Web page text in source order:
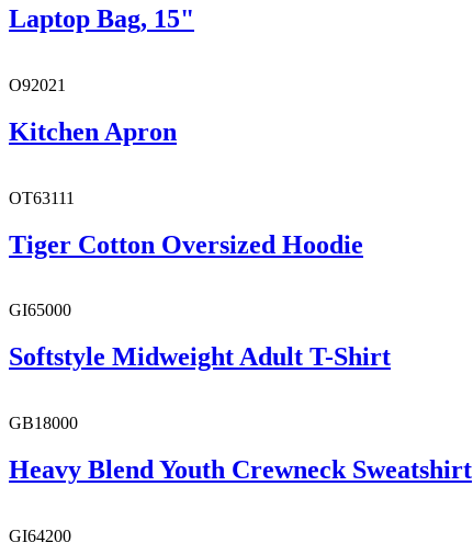
Laptop Bag, 15"
O92021
Kitchen Apron
OT63111
Tiger Cotton Oversized Hoodie
GI65000
Softstyle Midweight Adult T-Shirt
GB18000
Heavy Blend Youth Crewneck Sweatshirt
GI64200